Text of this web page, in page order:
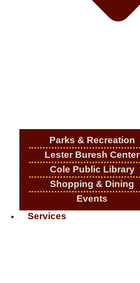
Parks & Recreation
Lester Buresh Center
Cole Public Library
Shopping & Dining
Events
Services